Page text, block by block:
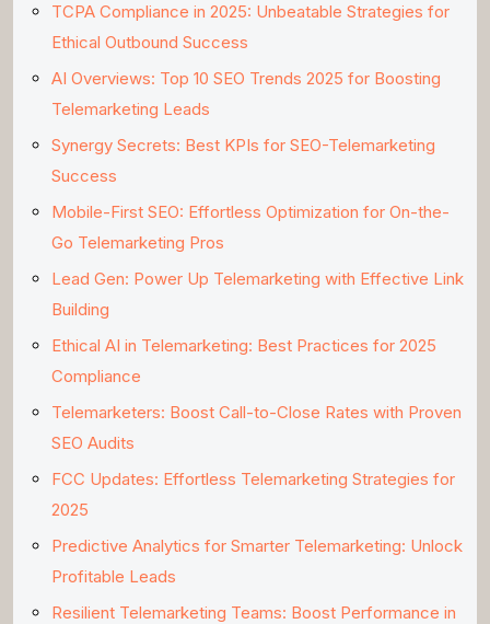
TCPA Compliance in 2025: Unbeatable Strategies for
Ethical Outbound Success
AI Overviews: Top 10 SEO Trends 2025 for Boosting
Telemarketing Leads
Synergy Secrets: Best KPIs for SEO-Telemarketing
Success
Mobile-First SEO: Effortless Optimization for On-the-
Go Telemarketing Pros
Lead Gen: Power Up Telemarketing with Effective Link
Building
Ethical AI in Telemarketing: Best Practices for 2025
Compliance
Telemarketers: Boost Call-to-Close Rates with Proven
SEO Audits
FCC Updates: Effortless Telemarketing Strategies for
2025
Predictive Analytics for Smarter Telemarketing: Unlock
Profitable Leads
Resilient Telemarketing Teams: Boost Performance in